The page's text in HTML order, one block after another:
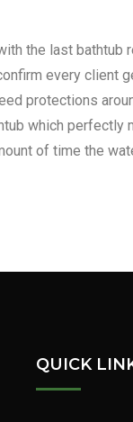
the last
every
protections
which perfectly
of time the
QUICK